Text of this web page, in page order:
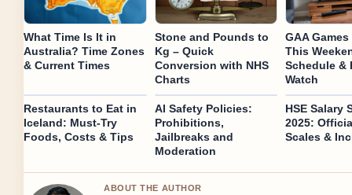
What Time Is It in
Australia? Time Zones
& Current Times
Stone and Pounds to
Kg – Quick
Conversion with NHS
Charts
GAA
This
Schedule &
Watch
Restaurants to Eat in
Iceland: Must-Try
Foods, Costs & Tips
AI Safety Policies:
Prohibitions,
Jailbreaks and
Moderation
HSE Salary
2025:
Scales &
ABOUT THE AUTHOR